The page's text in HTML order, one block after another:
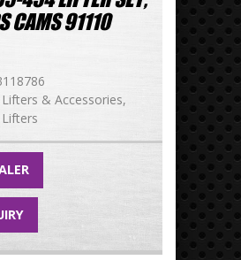
CAMS 91110
Lifters & Accessories
Lifters